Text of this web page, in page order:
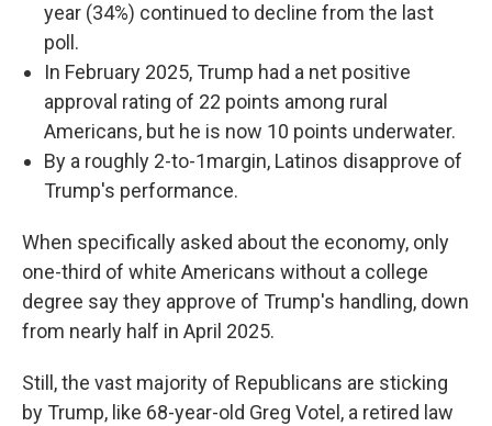
year (34%) continued to decline from the last
poll.
In February 2025, Trump had a net positive
approval rating of 22 points among rural
Americans, but he is now 10 points underwater.
By a roughly 2-to-1margin, Latinos disapprove of
Trump's performance.
When specifically asked about the economy, only
one-third of white Americans without a college
degree say they approve of Trump's handling, down
from nearly half in April 2025.
Still, the vast majority of Republicans are sticking
by Trump, like 68-year-old Greg Votel, a retired law